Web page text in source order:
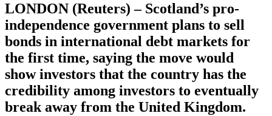
LONDON (Reuters) – Scotland’s pro-
independence government plans to sell
bonds in international debt markets for
the first time, saying the move would
show investors that the country has the
credibility among investors to eventually
break away from the United Kingdom.